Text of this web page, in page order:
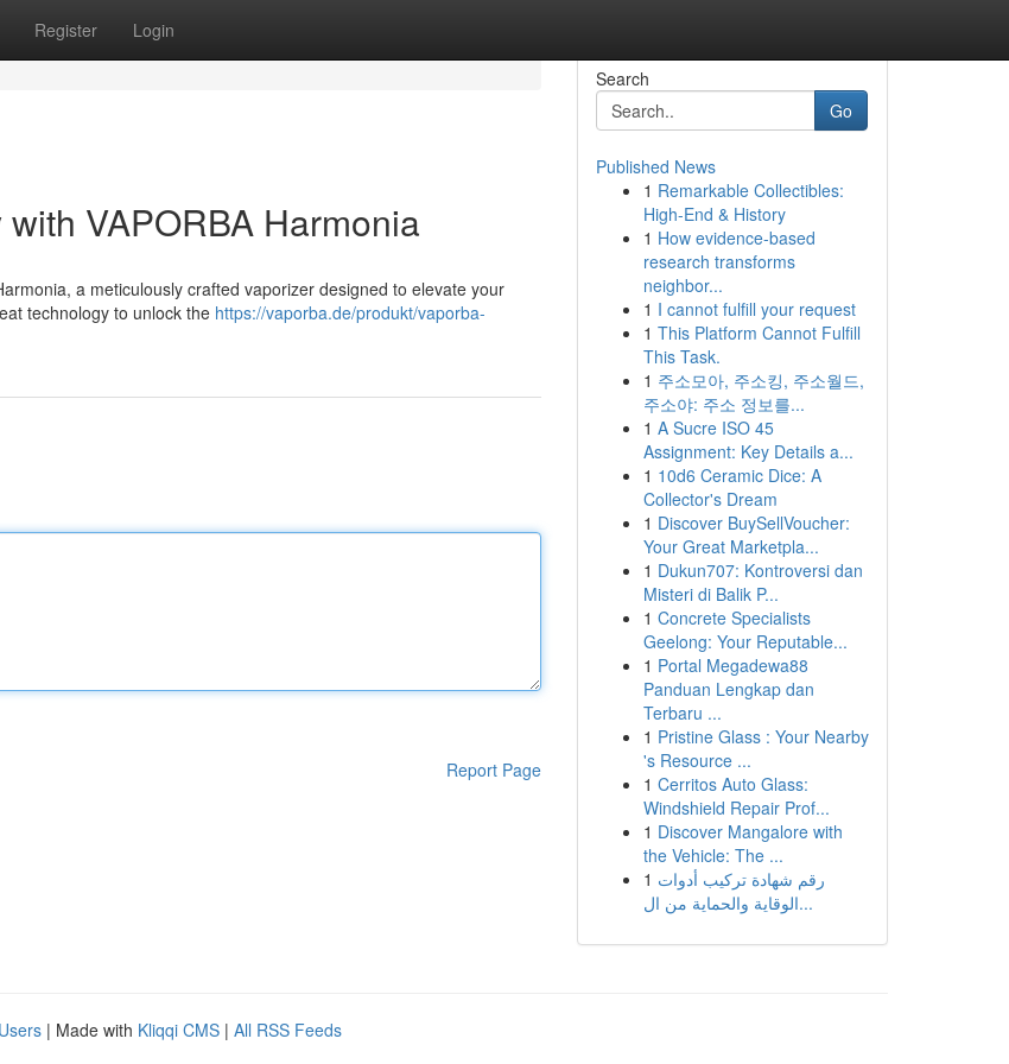
Register Login
VAPORBA Harmonia
a meticulously crafted vaporizer designed to elevate your
technology to unlock the https://vaporba.de/produkt/vaporba-
Report Page
Search
Go
Published News
1 Remarkable Collectibles:
High-End & History
1 How evidence-based
research transforms
neighbor...
1 I cannot fulfill your request
1 This Platform Cannot Fulfill
This Task.
1 주소모아, 주소킹, 주소월드,
주소야: 주소 정보를...
1 A Sucre ISO 45
Assignment: Key Details a...
1 10d6 Ceramic Dice: A
Collector's Dream
1 Discover BuySellVoucher:
Your Great Marketpla...
1 Dukun707: Kontroversi dan
Misteri di Balik P...
1 Concrete Specialists
Geelong: Your Reputable...
1 Portal Megadewa88
Panduan Lengkap dan
Terbaru ...
1 Pristine Glass : Your Nearby
's Resource ...
1 Cerritos Auto Glass:
Windshield Repair Prof...
1 Discover Mangalore with
the Vehicle: The ...
1 رقم شهادة تركيب أدوات
الوقاية والحماية من ال...
| Made with Kliqqi CMS | All RSS Feeds